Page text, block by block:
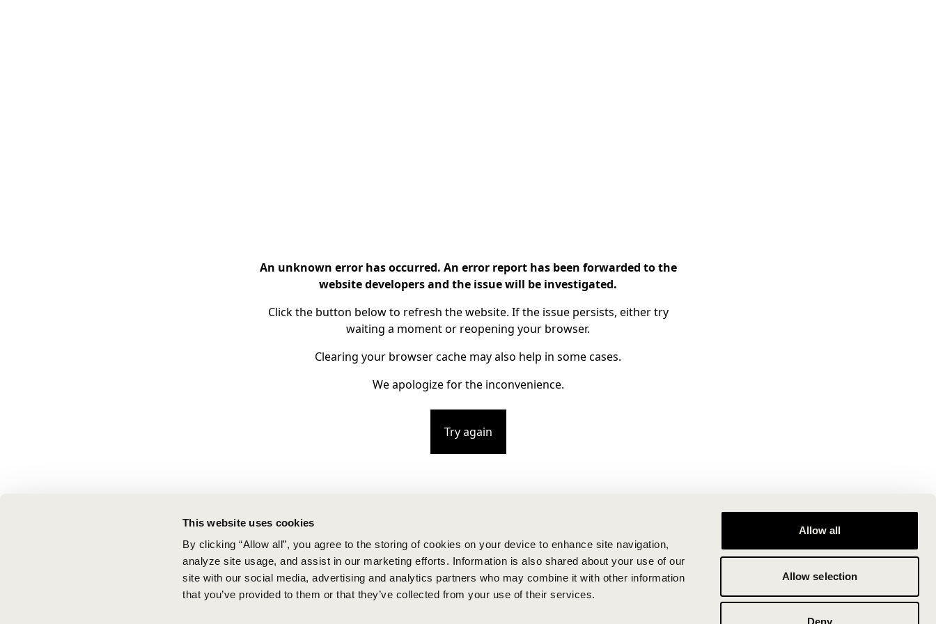
This website uses cookies
By clicking “Allow all”, you agree to the storing of cookies on your device to enhance site navigation,
analyze site usage, and assist in our marketing efforts. Information is also shared about your use of our
site with our social media, advertising and analytics partners who may combine it with other information
that you’ve provided to them or that they’ve collected from your use of their services.
Allow all
Allow selection
Deny
An unknown error has occurred. An error report has been forwarded to the
website developers and the issue will be investigated.
Click the button below to refresh the website. If the issue persists, either try
waiting a moment or reopening your browser.
Clearing your browser cache may also help in some cases.
We apologize for the inconvenience.
Try again